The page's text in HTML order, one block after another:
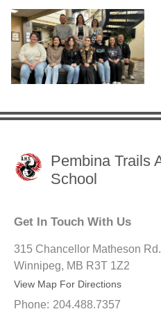
Pembina Trails
School
Get In Touch With Us
315 Chancellor Matheson
Winnipeg, MB R3T 1Z2
View Map For Directions
Phone: 204.488.7357